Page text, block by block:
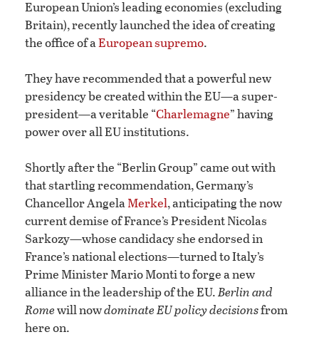
European Union’s leading economies (excluding
Britain), recently launched the idea of creating
the office of aEuropean supremo.
They have recommended that a powerful new
presidency be created within the EU—a super-
president—a veritable “Charlemagne” having
power over all EU institutions.
Shortly after the “Berlin Group” came out with
that startling recommendation, Germany’s
Chancellor AngelaMerkel, anticipating the now
current demise of France’s President Nicolas
Sarkozy—whose candidacy she endorsed in
France’s national elections—turned to Italy’s
Prime Minister Mario Monti to forge a new
alliance in the leadership of the EU.Berlin and
Romewill nowdominate EU policy decisionsfrom
here on.